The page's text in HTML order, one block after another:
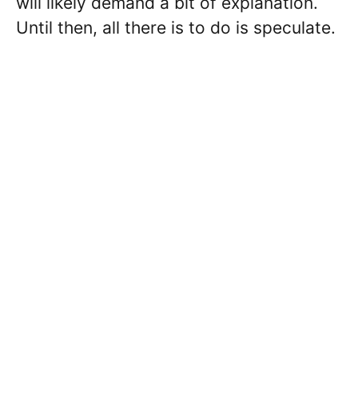
Until then, all there is to do is speculate.